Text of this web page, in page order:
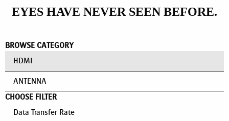
EYES HAVE NEVER SEEN BEFORE.
BROWSE CATEGORY
HDMI
ANTENNA
CHOOSE FILTER
Data Transfer Rate